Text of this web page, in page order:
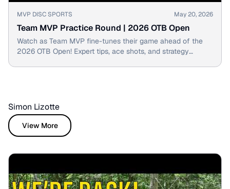
▶
MVP DISC SPORTS May 20, 2026
Team MVP Practice Round | 2026 OTB Open
Watch as Team MVP fine-tunes their game ahead of the
2026 OTB Open! Expert tips, ace shots, and strategy
Simon Lizotte
View More